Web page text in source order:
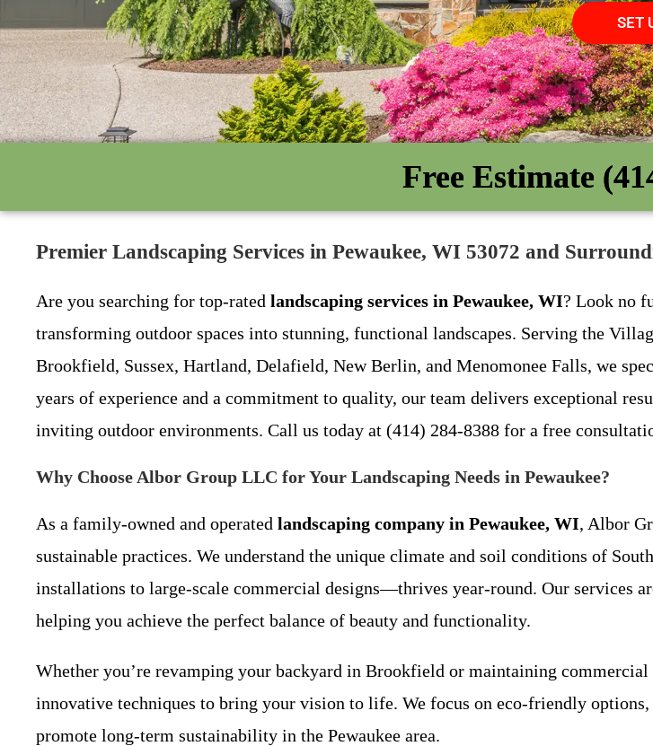
SET
Free Estimate
Premier Landscaping Services in Pewaukee, WI 53072 and
Are you searching for top-rated landscaping services in Pewaukee, WI? Look no
transforming outdoor spaces into stunning, functional landscapes. Serving the
Brookfield, Sussex, Hartland, Delafield, New Berlin, and Menomonee Falls, we
years of experience and a commitment to quality, our team delivers exceptional
inviting outdoor environments. Call us today at (414) 284-8388 for a free
Why Choose Albor Group LLC for Your Landscaping Needs in Pewaukee?
As a family-owned and operated landscaping company in Pewaukee, WI, Albor
sustainable practices. We understand the unique climate and soil conditions of
installations to large-scale commercial designs—thrives year-round. Our services
helping you achieve the perfect balance of beauty and functionality.
Whether you’re revamping your backyard in Brookfield or maintaining
innovative techniques to bring your vision to life. We focus on eco-friendly
promote long-term sustainability in the Pewaukee area.